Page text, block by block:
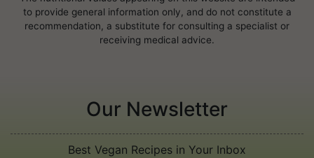
to provide general information only, and do not constitute a
recommendation, a substitute for consulting a specialist or
receiving medical advice.
Our Newsletter
Best Vegan Recipes in Your Inbox